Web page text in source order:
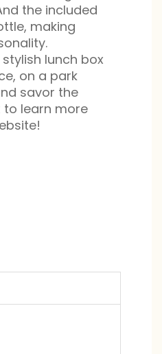
the included
making
lunch box
on a park
savor the
to learn more